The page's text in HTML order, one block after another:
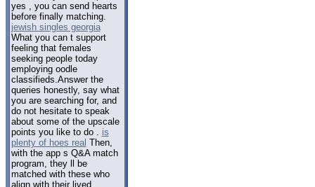
yes , you can send hearts
before finally matching.
jewish singles georgia
What you can t support
feeling that females
seeking people today
employing oodle
classifieds.Answer the
queries honestly, say what
you are searching for, and
do not hesitate to speak
about some of the upscale
points you like to do . is
plenty of hoes real Then,
with the app s Q&A match
program, they ll be
matched with these who
align with their lived